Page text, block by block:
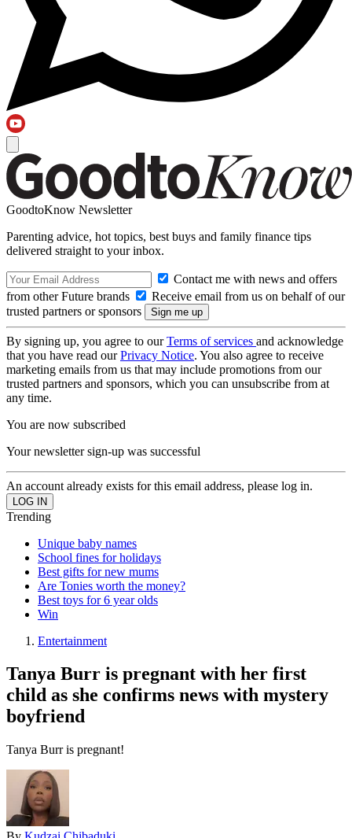
GoodtoKnow Newsletter
Parenting advice, hot topics, best buys and family finance tips
delivered straight to your inbox.
Contact me with news and offers
from other Future brands
Receive email from us on behalf of our
trusted partners or sponsors
By signing up, you agree to ourTerms of services and acknowledge
that you have read ourPrivacy Notice. You also agree to receive
marketing emails from us that may include promotions from our
trusted partners and sponsors, which you can unsubscribe from at
any time.
You are now subscribed
Your newsletter sign-up was successful
An account already exists for this email address, please log in.
Trending
Unique baby names
School fines for holidays
Best gifts for new mums
Are Tonies worth the money?
Best toys for 6 year olds
Win
Entertainment
Tanya Burr is pregnant with her first
child as she confirms news with mystery
boyfriend
Tanya Burr is pregnant!